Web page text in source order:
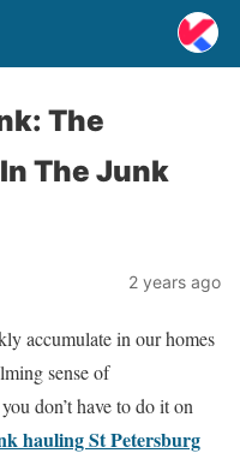
The
The Junk
2 years ago
accumulate in our homes
sense of
don’t have to do it on
hauling St Petersburg